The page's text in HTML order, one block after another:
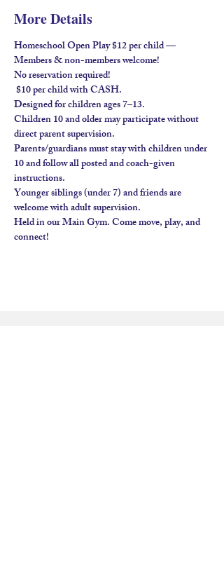
More Details
Homeschool Open Play $12 per child —
Members & non-members welcome!
No reservation required!
$10 per child with CASH.
Designed for children ages 7–13.
Children 10 and older may participate without
direct parent supervision.
Parents/guardians must stay with children under
10 and follow all posted and coach-given
instructions.
Younger siblings (under 7) and friends are
welcome with adult supervision.
Held in our Main Gym. Come move, play, and
connect!